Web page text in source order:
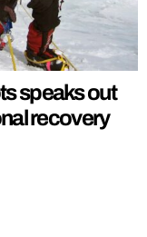
speaks out
recovery